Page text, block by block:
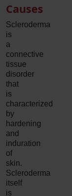
Causes
Scleroderma
is
a
connective
tissue
disorder
that
is
characterized
by
hardening
and
induration
of
skin.
Scleroderma
itself
is